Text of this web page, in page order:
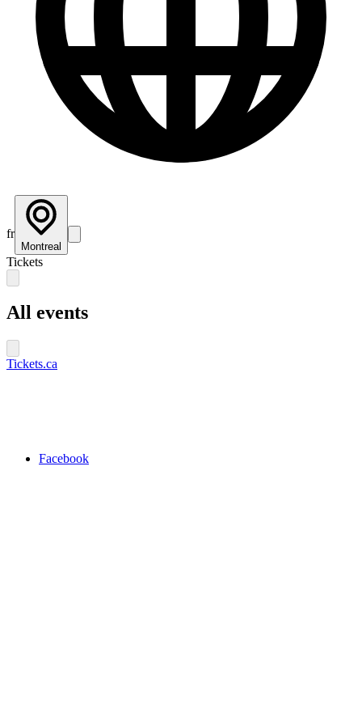
fr
Montreal
Tickets
All events
Tickets.ca
Facebook